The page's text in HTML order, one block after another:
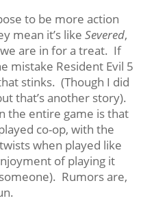
to be more action
mean it’s like Severed,
are in for a treat. If
mistake Resident Evil 5
stinks. (Though I did
that’s another story).
the entire game is that
co-op, with the
when played like
of playing it
Rumors are,